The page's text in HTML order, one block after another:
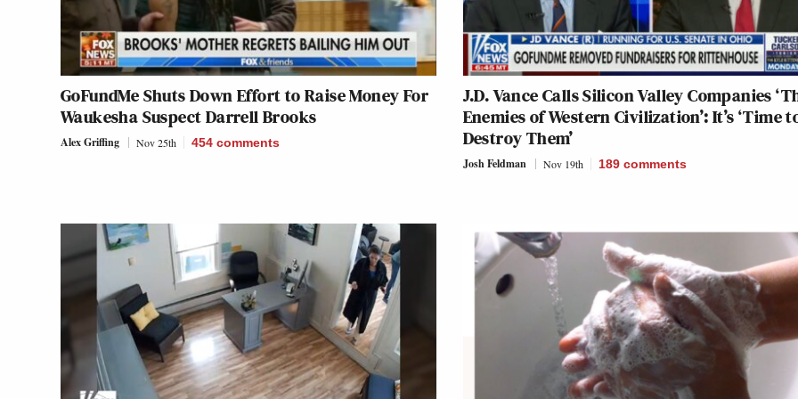
GoFundMe Shuts Down Effort to Raise Money For
Waukesha Suspect Darrell Brooks
Alex Griffing Nov 25th 454 comments
J.D. Vance Calls Silicon Valley Companies
Enemies of Western Civilization’: It’s ‘Time
Destroy Them’
Josh Feldman Nov 19th 189 comments